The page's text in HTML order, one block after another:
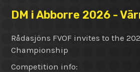
DM i Abborre 2026 -
Rådasjöns FVOF invites to the
Championship
Competition info: